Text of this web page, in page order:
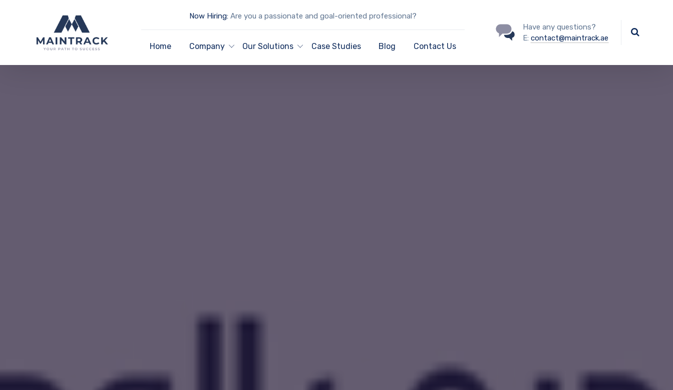
Now Hiring: Are you a passionate and goal-oriented professional?
Home Company Our Solutions Case Studies Blog Contact Us
Have any questions?
E: contact@maintrack.ae